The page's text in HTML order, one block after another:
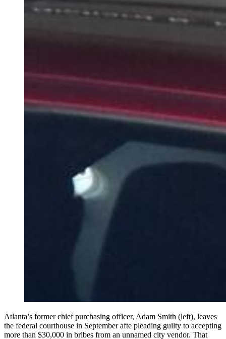
Atlanta’s former chief purchasing officer, Adam Smith (left), leaves
the federal courthouse in September afte pleading guilty to accepting
more than $30,000 in bribes from an unnamed city vendor. That